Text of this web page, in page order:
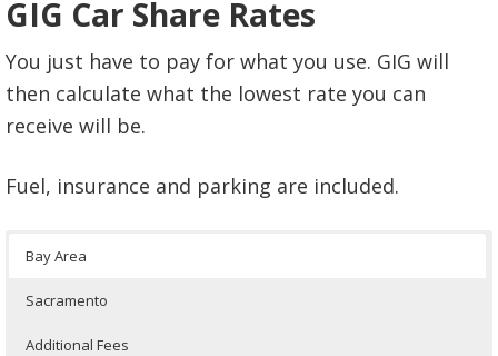
GIG Car Share Rates
You just have to pay for what you use. GIG will
then calculate what the lowest rate you can
receive will be.
Fuel, insurance and parking are included.
Bay Area
Sacramento
Additional Fees